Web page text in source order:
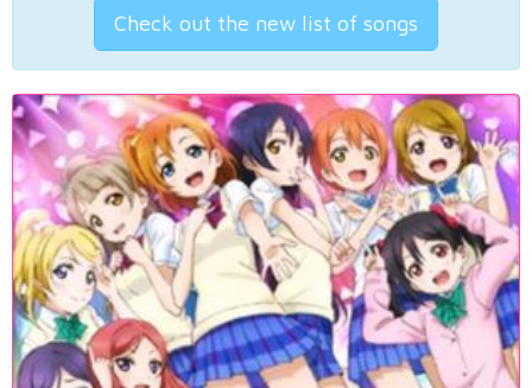
Check out the new list of songs